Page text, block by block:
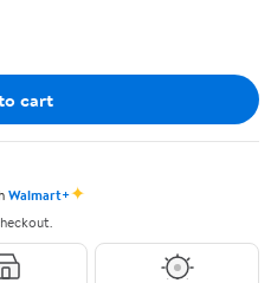
cart
Walmart+✦